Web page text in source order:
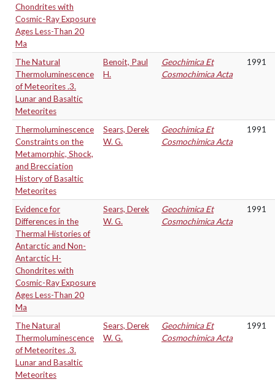
Chondrites with
Cosmic-Ray Exposure
Ages Less-Than 20
Ma
The Natural
Thermoluminescence
of Meteorites .3.
Lunar and Basaltic
Meteorites
Benoit, Paul
H.
Geochimica Et
Cosmochimica Acta
1991
Thermoluminescence
Constraints on the
Metamorphic, Shock,
and Brecciation
History of Basaltic
Meteorites
Sears, Derek
W. G.
Geochimica Et
Cosmochimica Acta
1991
Evidence for
Differences in the
Thermal Histories of
Antarctic and Non-
Antarctic H-
Chondrites with
Cosmic-Ray Exposure
Ages Less-Than 20
Ma
Sears, Derek
W. G.
Geochimica Et
Cosmochimica Acta
1991
The Natural
Thermoluminescence
of Meteorites .3.
Lunar and Basaltic
Meteorites
Sears, Derek
W. G.
Geochimica Et
Cosmochimica Acta
1991